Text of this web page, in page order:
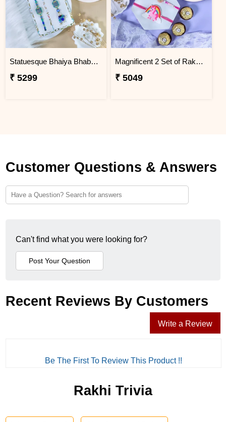
Statuesque Bhaiya Bhabhi Rakhi Set Hamper
₹ 5299
Magnificent 2 Set of Rakhi Hamper
₹ 5049
Customer Questions & Answers
Can't find what you were looking for?
Recent Reviews By Customers
Write a Review
Be The First To Review This Product !!
Rakhi Trivia